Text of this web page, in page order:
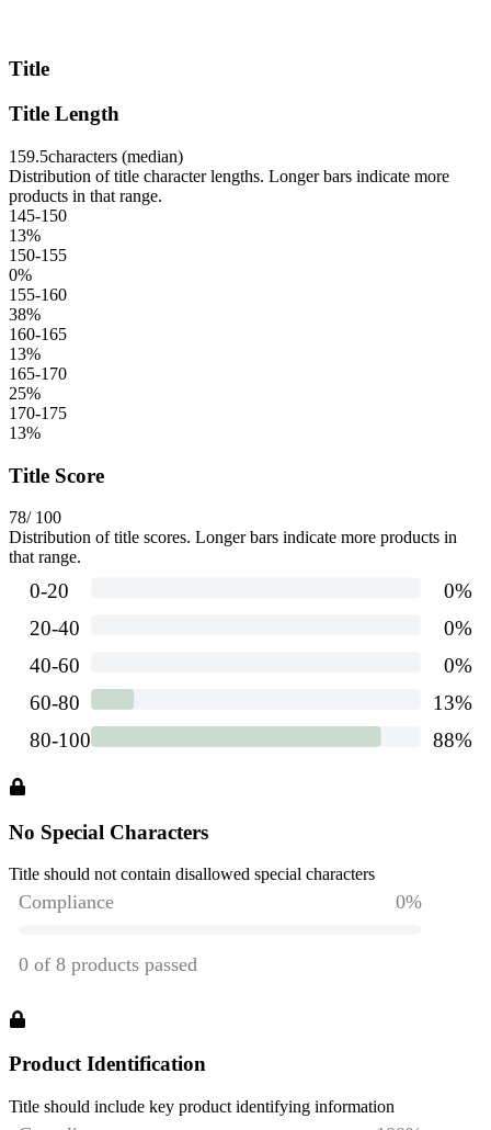
Title
Title Length
159.5characters (median)
Distribution of title character lengths. Longer bars indicate more
products in that range.
145-150
13%
150-155
0%
155-160
38%
160-165
13%
165-170
25%
170-175
13%
Title Score
78/ 100
Distribution of title scores. Longer bars indicate more products in
that range.
No Special Characters
Title should not contain disallowed special characters
Product Identification
Title should include key product identifying information